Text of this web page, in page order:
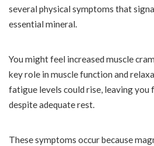
several physical symptoms that
essential mineral.
You might feel increased muscle
key role in muscle function and
fatigue levels could rise, leaving you
despite adequate rest.
These symptoms occur because